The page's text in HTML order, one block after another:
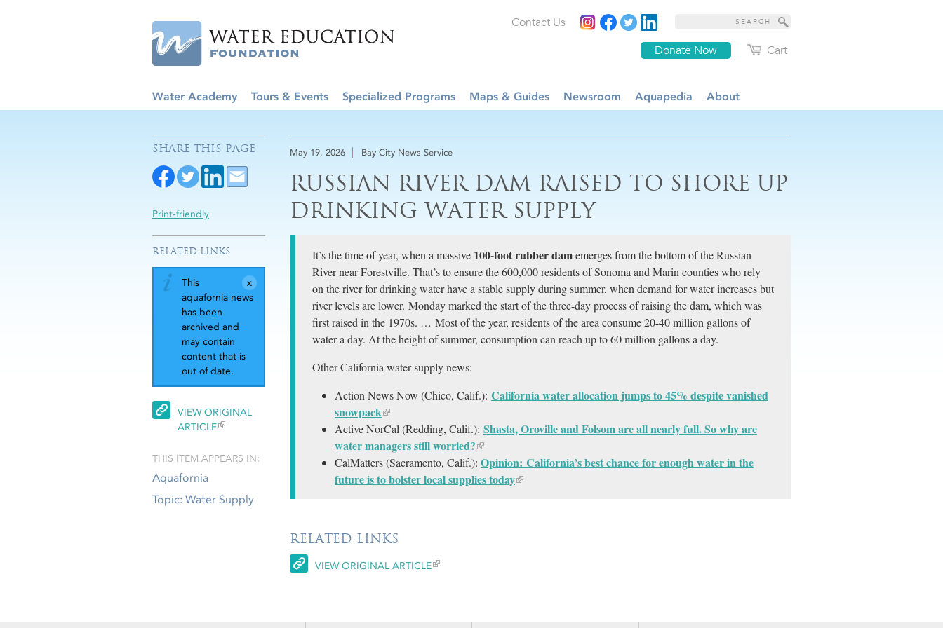
Cart
Donate Now
Contact Us
Water Academy Tours & Events Specialized Programs Maps & Guides Newsroom Aquapedia About
May 19, 2026 Bay City News Service
RUSSIAN RIVER DAM RAISED TO SHORE UP
DRINKING WATER SUPPLY
It’s the time of year, when a massive 100-foot rubber damemerges from the bottom of the Russian
River near Forestville. That’s to ensure the 600,000 residents of Sonoma and Marin counties who rely
on the river for drinking water have a stable supply during summer, when demand for water increases but
river levels are lower. Monday marked the start of the three-day process of raising the dam, which was
first raised in the 1970s. … Most of the year, residents of the area consume 20-40 million gallons of
water a day. At the height of summer, consumption can reach up to 60 million gallons a day.
Other California water supply news:
Action News Now (Chico, Calif.): California water allocation jumps to 45% despite vanished
snowpack
Active NorCal (Redding, Calif.): Shasta, Oroville and Folsom are all nearly full. So why are
water managers still worried?
CalMatters (Sacramento, Calif.): Opinion: California’s best chance for enough water in the
future is to bolster local supplies today
RELATED LINKS
VIEW ORIGINAL ARTICLE
SHARE THIS PAGE
Print-friendly
RELATED LINKS
This
aquafornia news
has been
archived and
may contain
content that is
out of date.
VIEW ORIGINAL
ARTICLE
THIS ITEM APPEARS IN:
Aquafornia
Topic: Water Supply